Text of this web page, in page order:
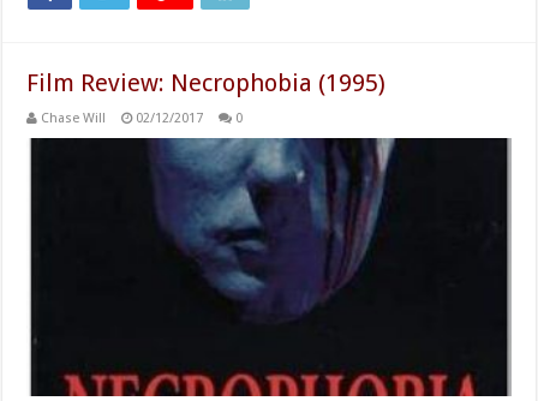
Film Review: Necrophobia (1995)
Chase Will 02/12/2017 0